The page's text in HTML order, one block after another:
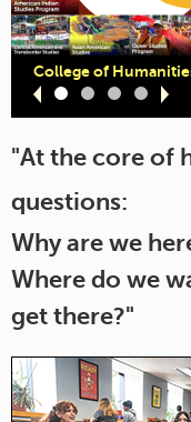
College of
Slide
1
Slide
2
Slide
3
Slide
4
"At the core of
questions:
Why are we
Where do we
get there?"